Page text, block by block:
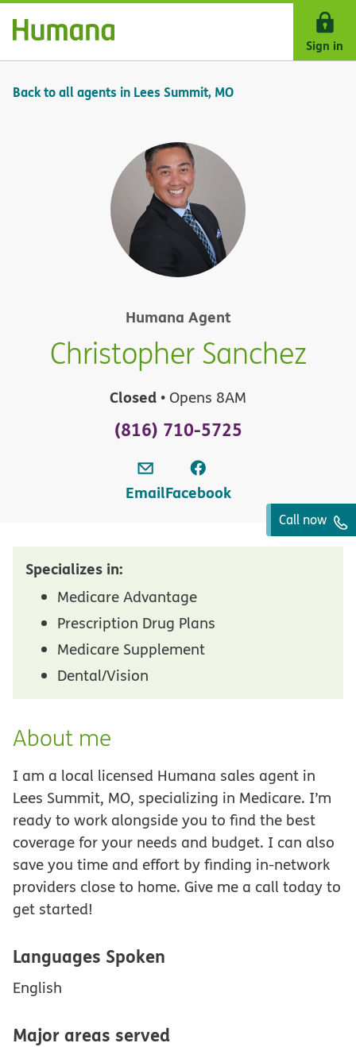
Skip Navigation
Sign in
Back to all agents in Lees Summit, MO
Humana Agent
Christopher Sanchez
Closed • Opens 8AM
(816) 710-5725
EmailFacebook
Call now
Specializes in:
Medicare Advantage
Prescription Drug Plans
Medicare Supplement
Dental/Vision
About me
I am a local licensed Humana sales agent in
Lees Summit, MO, specializing in Medicare. I’m
ready to work alongside you to find the best
coverage for your needs and budget. I can also
save you time and effort by finding in-network
providers close to home. Give me a call today to
get started!
Languages Spoken
English
Major areas served